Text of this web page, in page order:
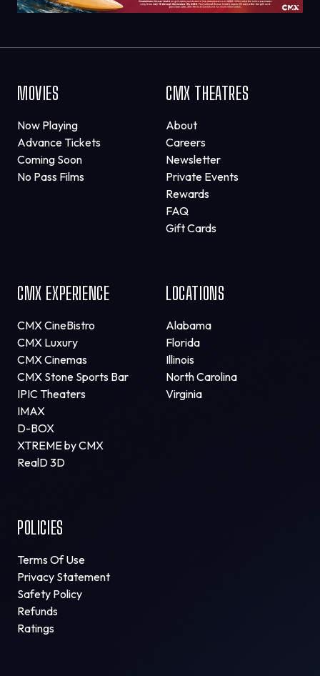
MOVIES
Now Playing
Advance Tickets
Coming Soon
No Pass Films
CMX THEATRES
About
Careers
Newsletter
Private Events
Rewards
FAQ
Gift Cards
CMX EXPERIENCE
CMX CineBistro
CMX Luxury
CMX Cinemas
CMX Stone Sports Bar
IPIC Theaters
IMAX
D-BOX
XTREME by CMX
RealD 3D
LOCATIONS
Alabama
Florida
Illinois
North Carolina
Virginia
POLICIES
Terms Of Use
Privacy Statement
Safety Policy
Refunds
Ratings